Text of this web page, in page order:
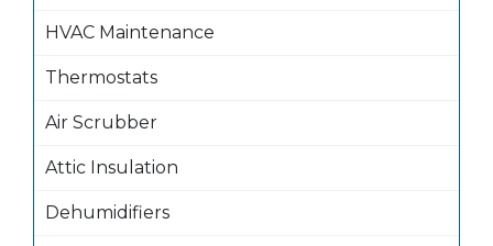
HVAC Maintenance
Thermostats
Air Scrubber
Attic Insulation
Dehumidifiers